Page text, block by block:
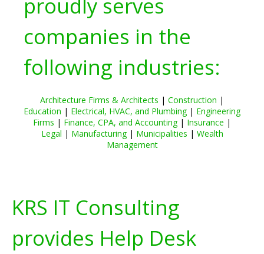
proudly serves
companies in the
following industries:
Architecture Firms & Architects | Construction |
Education | Electrical, HVAC, and Plumbing| Engineering
Firms | Finance, CPA, and Accounting| Insurance |
Legal | Manufacturing| Municipalities | Wealth
Management
KRS IT Consulting
provides Help Desk